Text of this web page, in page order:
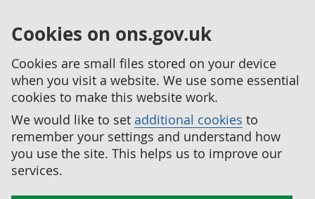
Cookies on ons.gov.uk
Cookies are small files stored on your device
when you visit a website. We use some essential
cookies to make this website work.
We would like to set additional cookies to
remember your settings and understand how
you use the site. This helps us to improve our
services.